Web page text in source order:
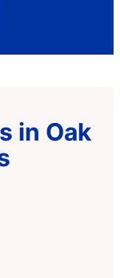
in Oak